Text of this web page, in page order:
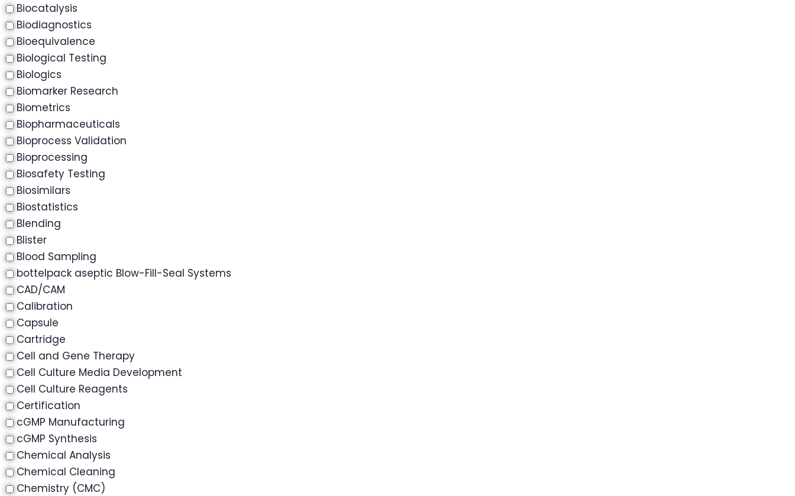
Biocatalysis
Biodiagnostics
Bioequivalence
Biological Testing
Biologics
Biomarker Research
Biometrics
Biopharmaceuticals
Bioprocess Validation
Bioprocessing
Biosafety Testing
Biosimilars
Biostatistics
Blending
Blister
Blood Sampling
bottelpack aseptic Blow-Fill-Seal Systems
CAD/CAM
Calibration
Capsule
Cartridge
Cell and Gene Therapy
Cell Culture Media Development
Cell Culture Reagents
Certification
cGMP Manufacturing
cGMP Synthesis
Chemical Analysis
Chemical Cleaning
Chemistry (CMC)